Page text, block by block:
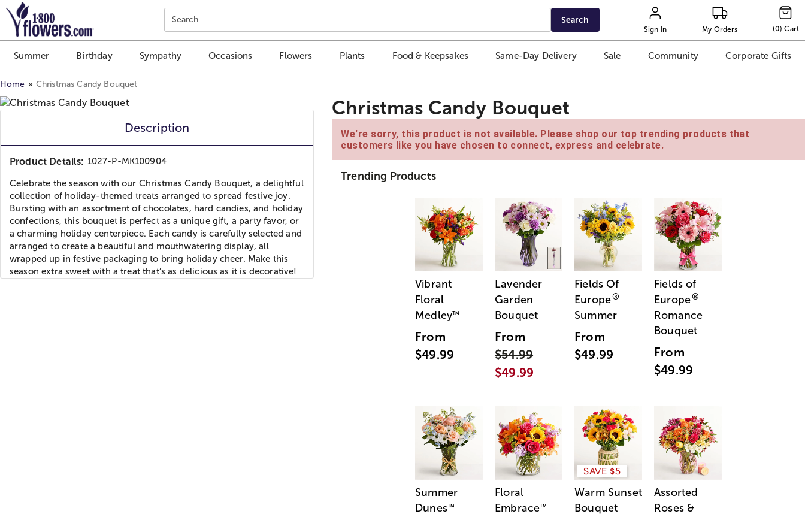
Click here to skip to main page content.
Search Search
Sign In My Orders (0) Cart
Summer Birthday Sympathy Occasions Flowers Plants Food & Keepsakes Same-Day Delivery Sale Community Corporate Gifts
Home Christmas Candy Bouquet
Description
Product Details: 1027-P-MK100904
Celebrate the season with our Christmas Candy Bouquet, a delightful
collection of holiday-themed treats arranged to spread festive joy.
Bursting with an assortment of chocolates, hard candies, and holiday
confections, this bouquet is perfect as a unique gift, a party favor, or
a charming holiday centerpiece. Each candy is carefully selected and
arranged to create a beautiful and mouthwatering display, all
wrapped up in festive packaging to bring holiday cheer. Make this
season extra sweet with a treat that’s as delicious as it is decorative!
Christmas Candy Bouquet
We're sorry, this product is not available. Please shop our top trending products that
customers like you have chosen to connect, express and celebrate.
Trending Products
Vibrant
Floral
Medley™
From
$49.99
Lavender
Garden
Bouquet
From
$54.99
$49.99
Fields Of
Europe®
Summer
From
$49.99
Fields of
Europe®
Romance
Bouquet
From
$49.99
Summer
Dunes™
Floral
Embrace™
SAVE $5
Warm Sunset
Bouquet
Assorted
Roses &